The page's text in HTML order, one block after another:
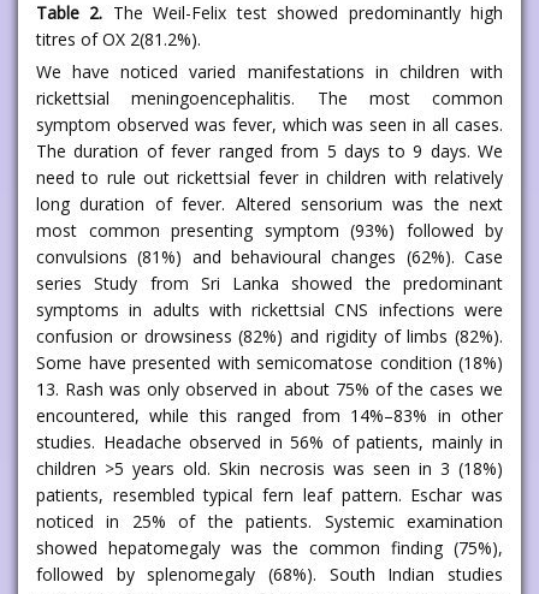
Table 2. The Weil-Felix test showed predominantly high
titres of OX 2(81.2%).
We have noticed varied manifestations in children with
rickettsial meningoencephalitis. The most common
symptom observed was fever, which was seen in all cases.
The duration of fever ranged from 5 days to 9 days. We
need to rule out rickettsial fever in children with relatively
long duration of fever. Altered sensorium was the next
most common presenting symptom (93%) followed by
convulsions (81%) and behavioural changes (62%). Case
series Study from Sri Lanka showed the predominant
symptoms in adults with rickettsial CNS infections were
confusion or drowsiness (82%) and rigidity of limbs (82%).
Some have presented with semicomatose condition (18%)
13. Rash was only observed in about 75% of the cases we
encountered, while this ranged from 14%–83% in other
studies. Headache observed in 56% of patients, mainly in
children >5 years old. Skin necrosis was seen in 3 (18%)
patients, resembled typical fern leaf pattern. Eschar was
noticed in 25% of the patients. Systemic examination
showed hepatomegaly was the common finding (75%),
followed by splenomegaly (68%). South Indian studies